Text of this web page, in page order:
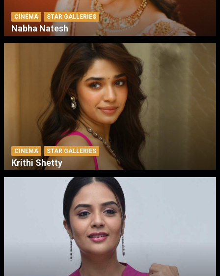
CINEMA STAR GALLERIES
Nabha Natesh
CINEMA STAR GALLERIES
Krithi Shetty